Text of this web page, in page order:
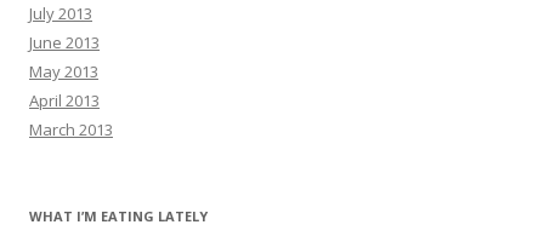
July 2013
June 2013
May 2013
April 2013
March 2013
WHAT I’M EATING LATELY